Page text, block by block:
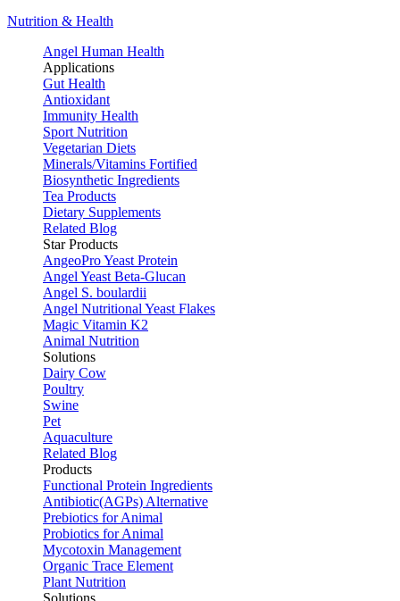
Nutrition & Health
Angel Human Health
Applications
Gut Health
Antioxidant
Immunity Health
Sport Nutrition
Vegetarian Diets
Minerals/Vitamins Fortified
Biosynthetic Ingredients
Tea Products
Dietary Supplements
Related Blog
Star Products
AngeoPro Yeast Protein
Angel Yeast Beta-Glucan
Angel S. boulardii
Angel Nutritional Yeast Flakes
Magic Vitamin K2
Animal Nutrition
Solutions
Dairy Cow
Poultry
Swine
Pet
Aquaculture
Related Blog
Products
Functional Protein Ingredients
Antibiotic(AGPs) Alternative
Prebiotics for Animal
Probiotics for Animal
Mycotoxin Management
Organic Trace Element
Plant Nutrition